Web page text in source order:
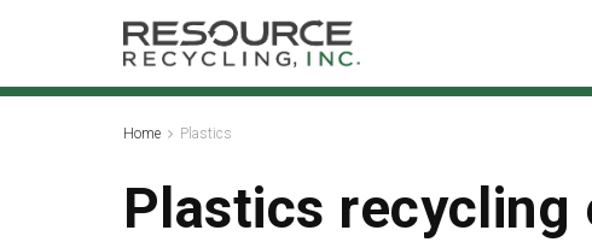
Home Plastics
Plastics recycling